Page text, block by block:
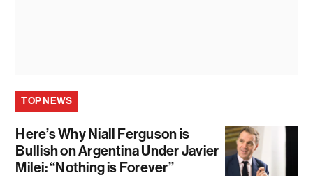
TOP NEWS
Here’s Why Niall Ferguson is
Bullish on Argentina Under Javier
Milei: “Nothing is Forever”